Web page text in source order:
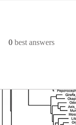
0 best answers